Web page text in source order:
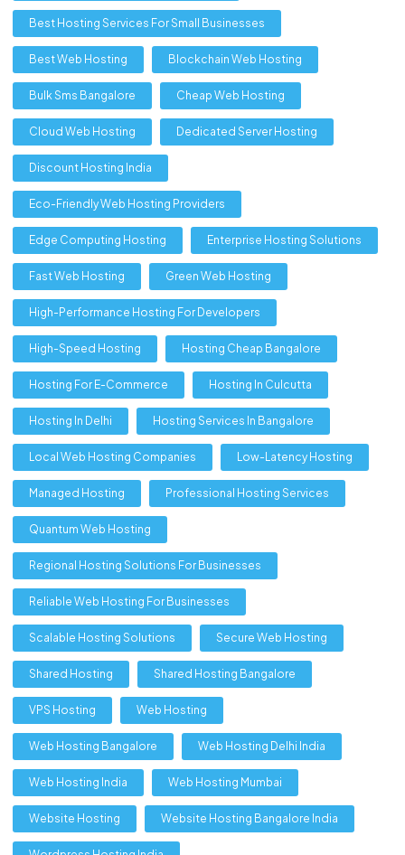
Best Hosting Services For Small Businesses
Best Web Hosting Blockchain Web Hosting
Bulk Sms Bangalore Cheap Web Hosting
Cloud Web Hosting Dedicated Server Hosting
Discount Hosting India
Eco-Friendly Web Hosting Providers
Edge Computing Hosting Enterprise Hosting Solutions
Fast Web Hosting Green Web Hosting
High-Performance Hosting For Developers
High-Speed Hosting Hosting Cheap Bangalore
Hosting For E-Commerce Hosting In Culcutta
Hosting In Delhi Hosting Services In Bangalore
Local Web Hosting Companies Low-Latency Hosting
Managed Hosting Professional Hosting Services
Quantum Web Hosting
Regional Hosting Solutions For Businesses
Reliable Web Hosting For Businesses
Scalable Hosting Solutions Secure Web Hosting
Shared Hosting Shared Hosting Bangalore
VPS Hosting Web Hosting
Web Hosting Bangalore Web Hosting Delhi India
Web Hosting India Web Hosting Mumbai
Website Hosting Website Hosting Bangalore India